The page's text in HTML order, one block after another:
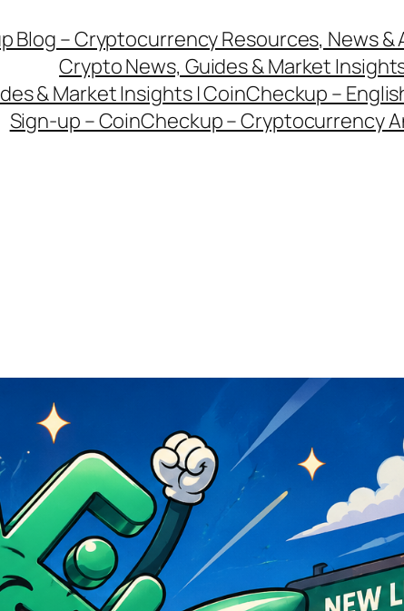
Blog – Cryptocurrency Resources, News &
Crypto News, Guides & Market
& Market Insights | CoinCheckup –
Sign-up – CoinCheckup – Cryptocurrency